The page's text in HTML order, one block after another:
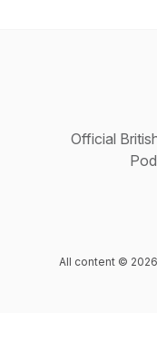
Official
All content © 2026